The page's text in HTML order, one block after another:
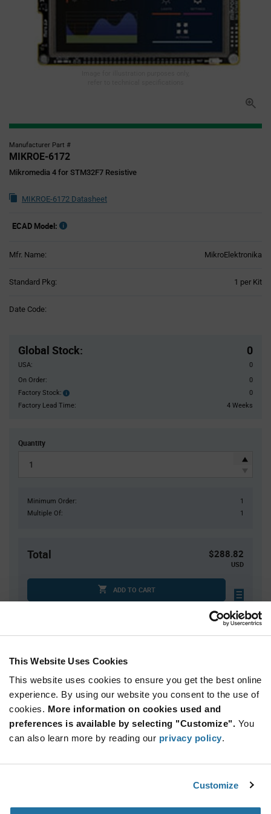
This Website Uses Cookies
This website uses cookies to ensure you get the best online
experience. By using our website you consent to the use of
cookies. More information on cookies used and
preferences is available by selecting "Customize". You
can also learn more by reading our privacy policy.
Customize
Manufacturer Part #
MIKROE-6172
Mikromedia 4 for STM32F7 Resistive
MIKROE-6172 Datasheet
ECAD Model:
Mfr. Name: MikroElektronika
Standard Pkg: 1 per Kit
Date Code:
Global Stock: 0
USA:
0
On Order:
0
Factory Stock:
Factory
Stock:
0
Factory Lead Time:
4 Weeks
Quantity
Minimum Order:
1
Multiple Of:
1
Total $288.82
USD
ADD TO CART
1
$288.82
2
$281.86
3+
$275.06
Variant
Available Packaging
Kit